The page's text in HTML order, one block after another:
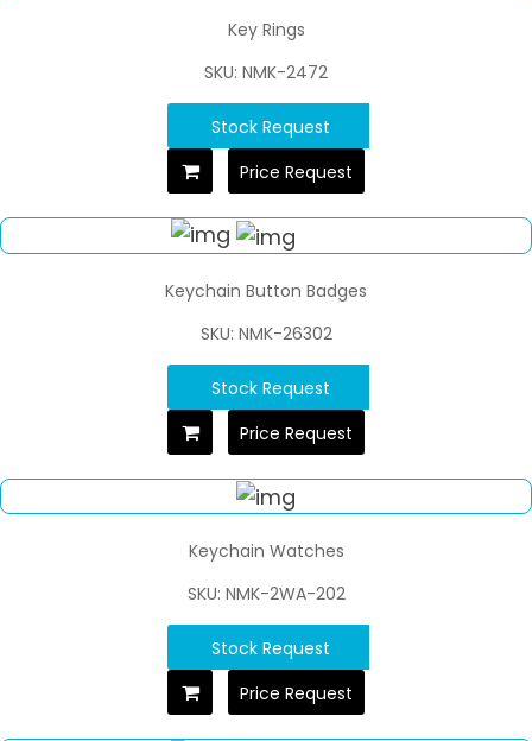
Key Rings
SKU: NMK-2472
Stock Request
Price Request
Keychain Button Badges
SKU: NMK-26302
Stock Request
Price Request
Keychain Watches
SKU: NMK-2WA-202
Stock Request
Price Request